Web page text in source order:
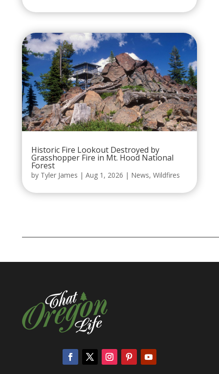
Historic Fire Lookout Destroyed by
Grasshopper Fire in Mt. Hood National
Forest
by Tyler James | Aug 1, 2026 | News, Wildfires